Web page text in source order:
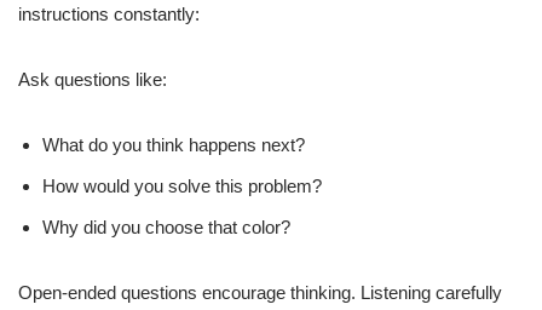
instructions constantly:
Ask questions like:
What do you think happens next?
How would you solve this problem?
Why did you choose that color?
Open-ended questions encourage thinking. Listening carefully